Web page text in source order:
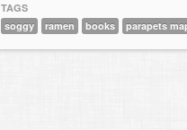
TAGS
soggy
ramen books parapets